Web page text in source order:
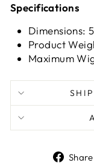
Specifications
Dimensions:
Product
Maximum
Share